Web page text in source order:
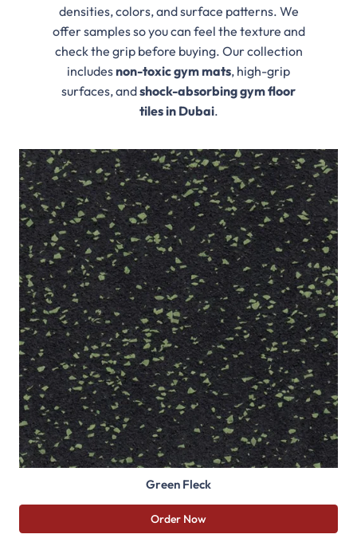
densities, colors, and surface patterns. We
offer samples so you can feel the texture and
check the grip before buying. Our collection
includesnon-toxic gym mats, high-grip
surfaces, andshock-absorbing gym floor
tiles in Dubai.
Green Fleck
Order Now